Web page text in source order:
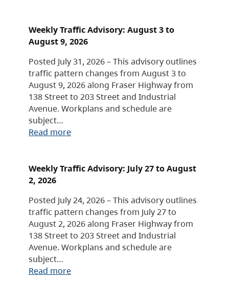
Weekly Traffic Advisory: August 3 to
August 9, 2026
Posted July 31, 2026 – This advisory outlines
traffic pattern changes from August 3 to
August 9, 2026 along Fraser Highway from
138 Street to 203 Street and Industrial
Avenue. Workplans and schedule are
subject…
Read more
Weekly Traffic Advisory: July 27 to August
2, 2026
Posted July 24, 2026 – This advisory outlines
traffic pattern changes from July 27 to
August 2, 2026 along Fraser Highway from
138 Street to 203 Street and Industrial
Avenue. Workplans and schedule are
subject…
Read more